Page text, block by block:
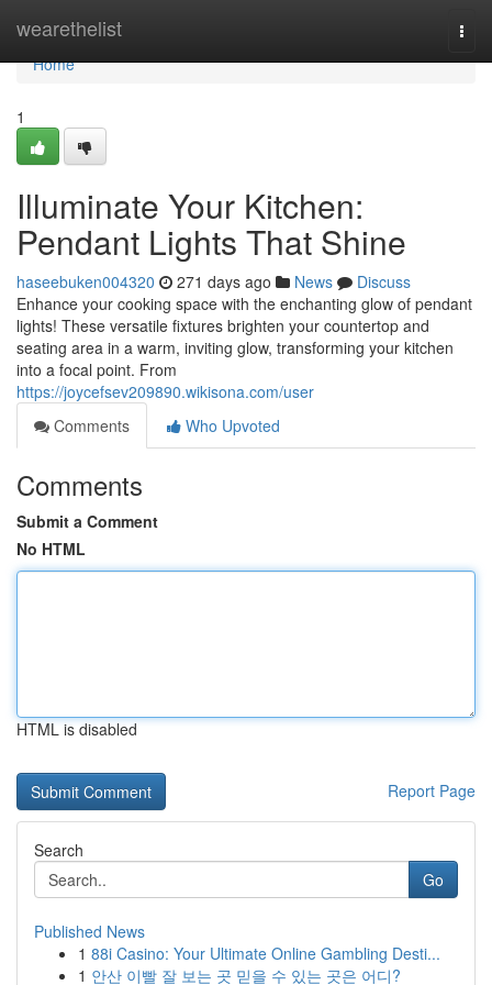
wearethelist
Home
Home
1
Illuminate Your Kitchen:
Pendant Lights That Shine
haseebuken004320 271 days ago News
Discuss
Enhance your cooking space with the enchanting glow of pendant
lights! These versatile fixtures brighten your countertop and
seating area in a warm, inviting glow, transforming your kitchen
into a focal point. From
https://joycefsev209890.wikisona.com/user
Comments
Who Upvoted
Comments
Submit a Comment
No HTML
HTML is disabled
Report Page
Search
Go
Published News
1 88i Casino: Your Ultimate Online Gambling Desti...
1 안산 이빨 잘 보는 곳 믿을 수 있는 곳은 어디?